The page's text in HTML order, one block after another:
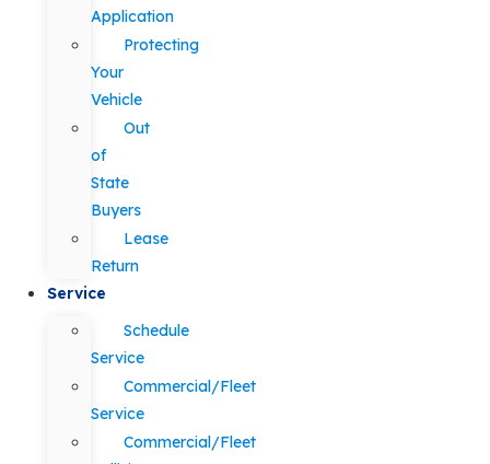
Application
Protecting
Your
Vehicle
Out
of
State
Buyers
Lease
Return
Service
Schedule
Service
Commercial/Fleet
Service
Commercial/Fleet